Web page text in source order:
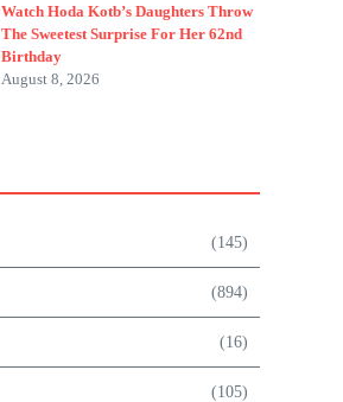
Watch Hoda Kotb’s Daughters Throw
The Sweetest Surprise For Her 62nd
Birthday
August 8, 2026
(145)
(894)
(16)
(105)